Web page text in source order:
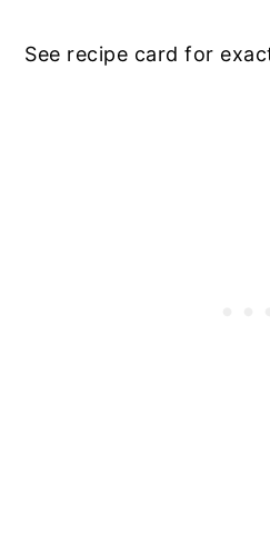
See recipe card for